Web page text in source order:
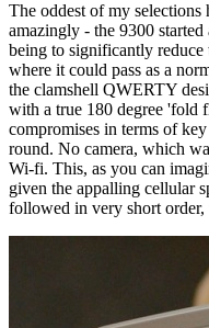
The oddest of my
amazingly - the 9300
being to significantly
where it could pass as a
the clamshell QWERTY
with a true 180 degree 'fold
compromises in terms of
round. No camera, which
Wi-fi. This, as you can
given the appalling cellular
followed in very short